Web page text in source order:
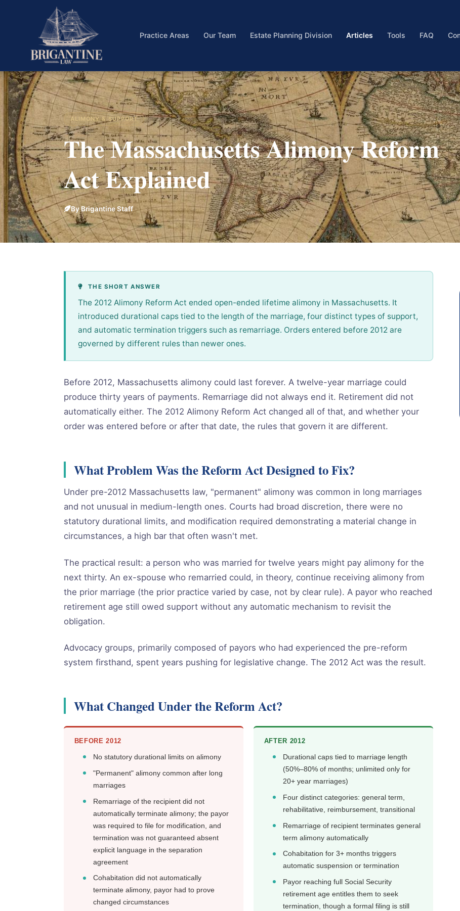
Practice Areas Our Team Estate Planning Division Articles Tools FAQ
ALIMONY & SUPPORT
The Massachusetts Alimony Reform
Act Explained
By Brigantine Staff
THE SHORT ANSWER
The 2012 Alimony Reform Act ended open-ended lifetime alimony in Massachusetts. It
introduced durational caps tied to the length of the marriage, four distinct types of support,
and automatic termination triggers such as remarriage. Orders entered before 2012 are
governed by different rules than newer ones.
Before 2012, Massachusetts alimony could last forever. A twelve-year marriage could
produce thirty years of payments. Remarriage did not always end it. Retirement did not
automatically either. The 2012 Alimony Reform Act changed all of that, and whether your
order was entered before or after that date, the rules that govern it are different.
What Problem Was the Reform Act Designed to Fix?
Under pre-2012 Massachusetts law, "permanent" alimony was common in long marriages
and not unusual in medium-length ones. Courts had broad discretion, there were no
statutory durational limits, and modification required demonstrating a material change in
circumstances, a high bar that often wasn't met.
The practical result: a person who was married for twelve years might pay alimony for the
next thirty. An ex-spouse who remarried could, in theory, continue receiving alimony from
the prior marriage (the prior practice varied by case, not by clear rule). A payor who reached
retirement age still owed support without any automatic mechanism to revisit the
obligation.
Advocacy groups, primarily composed of payors who had experienced the pre-reform
system firsthand, spent years pushing for legislative change. The 2012 Act was the result.
What Changed Under the Reform Act?
BEFORE 2012
No statutory durational limits on alimony
"Permanent" alimony common after long
marriages
Remarriage of the recipient did not
automatically terminate alimony; the payor
was required to file for modification, and
termination was not guaranteed absent
explicit language in the separation
agreement
Cohabitation did not automatically
terminate alimony, payor had to prove
changed circumstances
AFTER 2012
Durational caps tied to marriage length
(50%–80% of months; unlimited only for
20+ year marriages)
Four distinct categories: general term,
rehabilitative, reimbursement, transitional
Remarriage of recipient terminates general
term alimony automatically
Cohabitation for 3+ months triggers
automatic suspension or termination
Payor reaching full Social Security
retirement age entitles them to seek
termination, though a formal filing is still